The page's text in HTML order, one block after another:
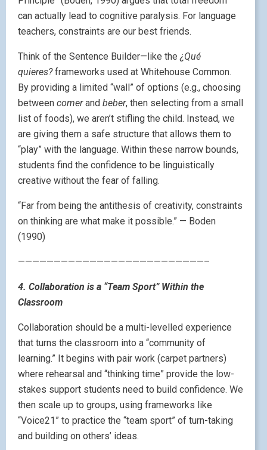
can actually lead to cognitive paralysis. For language
teachers, constraints are our best friends.
Think of the Sentence Builder—like the¿Qué
quieres?frameworks used at Whitehouse Common.
By providing a limited “wall” of options (e.g., choosing
between comerand beber, then selecting from a small
list of foods), we aren’t stifling the child. Instead, we
are giving them a safe structure that allows them to
“play” with the language. Within these narrow bounds,
students find the confidence to be linguistically
creative without the fear of falling.
“Far from being the antithesis of creativity, constraints
on thinking are what make it possible.” — Boden
(1990)
——————————————————————————–
4. Collaboration is a “Team Sport” Within the
Classroom
Collaboration should be a multi-levelled experience
that turns the classroom into a “community of
learning.” It begins with pair work (carpet partners)
where rehearsal and “thinking time” provide the low-
stakes support students need to build confidence. We
then scale up to groups, using frameworks like
“Voice21” to practice the “team sport” of turn-taking
and building on others’ ideas.